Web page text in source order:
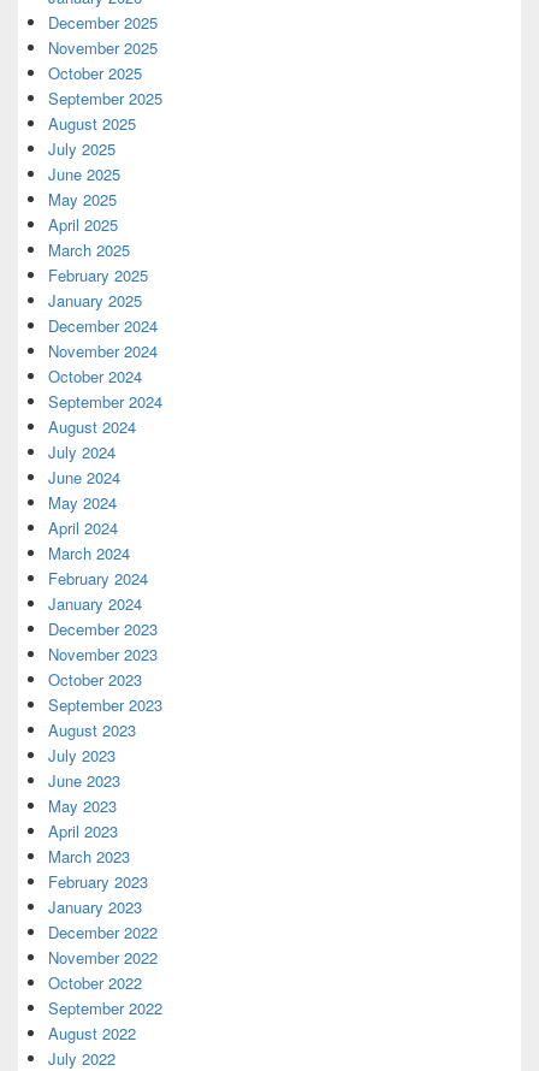
December 2025
November 2025
October 2025
September 2025
August 2025
July 2025
June 2025
May 2025
April 2025
March 2025
February 2025
January 2025
December 2024
November 2024
October 2024
September 2024
August 2024
July 2024
June 2024
May 2024
April 2024
March 2024
February 2024
January 2024
December 2023
November 2023
October 2023
September 2023
August 2023
July 2023
June 2023
May 2023
April 2023
March 2023
February 2023
January 2023
December 2022
November 2022
October 2022
September 2022
August 2022
July 2022